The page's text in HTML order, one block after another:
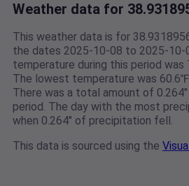
Weather data for
This weather data is for
the dates 2025-10-08 to 2025-10-
temperature during this period
The lowest temperature was
There was a total amount of
period. The day with the most
when 0.264" of precipitation fell.
This data is sourced using the